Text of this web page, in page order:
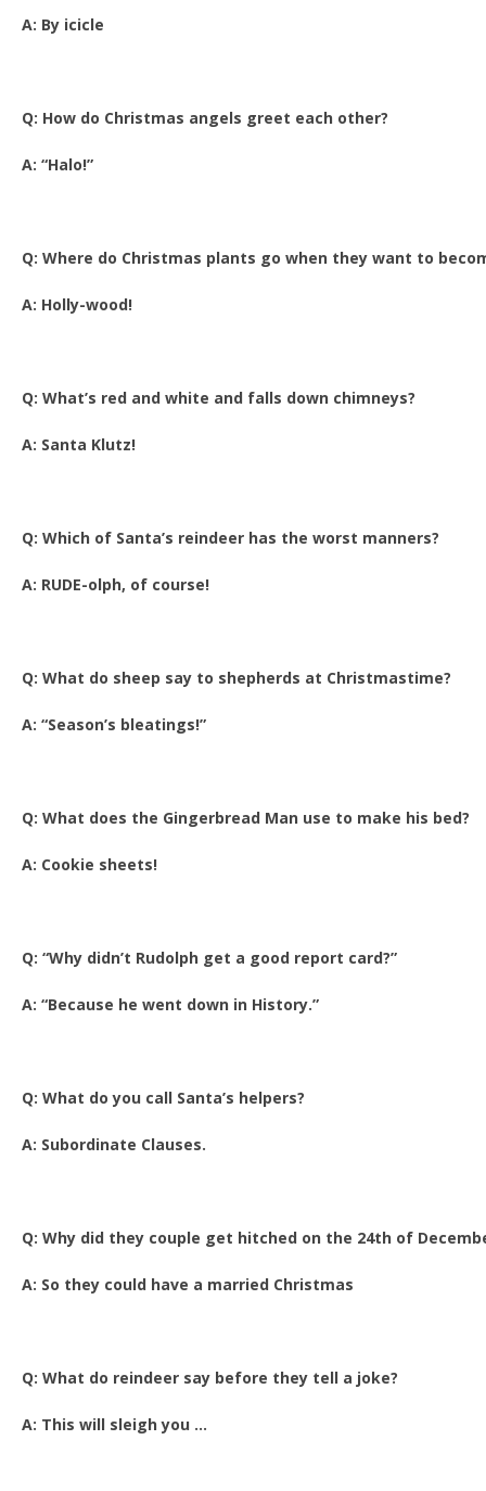
A: By icicle
Q: How do Christmas angels greet each other?
A: “Halo!”
Q: Where do Christmas plants go when they want to
A: Holly-wood!
Q: What’s red and white and falls down chimneys?
A: Santa Klutz!
Q: Which of Santa’s reindeer has the worst manners?
A: RUDE-olph, of course!
Q: What do sheep say to shepherds at Christmastime?
A: “Season’s bleatings!”
Q: What does the Gingerbread Man use to make his bed?
A: Cookie sheets!
Q: “Why didn’t Rudolph get a good report card?”
A: “Because he went down in History.”
Q: What do you call Santa’s helpers?
A: Subordinate Clauses.
Q: Why did they couple get hitched on the 24th of
A: So they could have a married Christmas
Q: What do reindeer say before they tell a joke?
A: This will sleigh you …